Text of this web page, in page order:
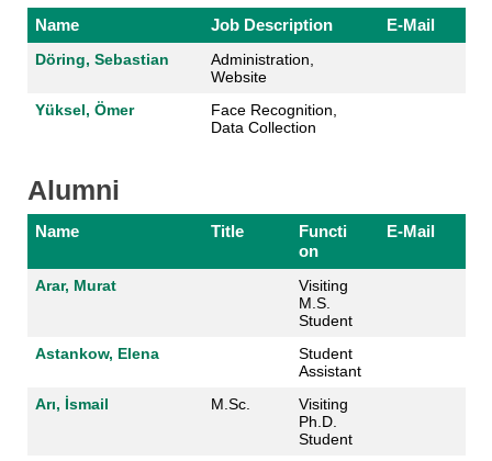
Name Job Description E-Mail
Döring, Sebastian
Administration,
Website
Yüksel, Ömer
Face Recognition,
Data Collection
Alumni
Name Title
Functi
on
E-Mail
Arar, Murat
Visiting
M.S.
Student
Astankow, Elena
Student
Assistant
Arı, İsmail
M.Sc.
Visiting
Ph.D.
Student